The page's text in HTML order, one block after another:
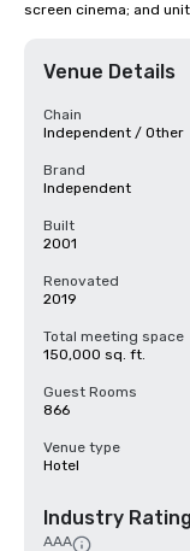
screen cinema; and
Venue Details
Chain
Independent / Other
Brand
Independent
Built
2001
Renovated
2019
Total meeting space
150,000 sq. ft.
Guest Rooms
866
Venue type
Hotel
Industry
AAA